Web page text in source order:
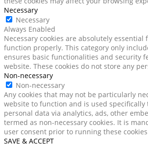
Necessary
Necessary
Always Enabled
Necessary cookies are absolutely
function properly. This category only
ensures basic functionalities and security
website. These cookies do not store any
Non-necessary
Non-necessary
Any cookies that may not be particularly
website to function and is used specifically
personal data via analytics, ads, other
termed as non-necessary cookies. It is
user consent prior to running these
SAVE & ACCEPT